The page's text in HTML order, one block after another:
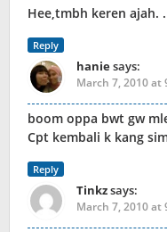
Hee,tmbh keren ajah.
Reply
haniesays:
March 7, 2010 at
boom oppa bwt gw
Cpt kembali k kang
Reply
Tinkzsays:
March 7, 2010 at